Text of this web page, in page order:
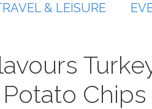
& LEISURE
Chips